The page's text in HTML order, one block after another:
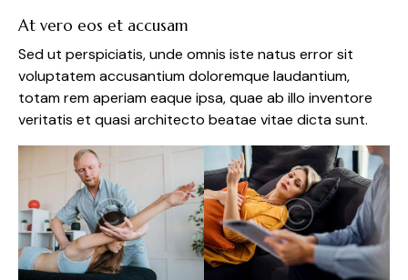
At vero eos et accusam
Sed ut perspiciatis, unde omnis iste natus error sit
voluptatem accusantium doloremque laudantium,
totam rem aperiam eaque ipsa, quae ab illo inventore
veritatis et quasi architecto beatae vitae dicta sunt.